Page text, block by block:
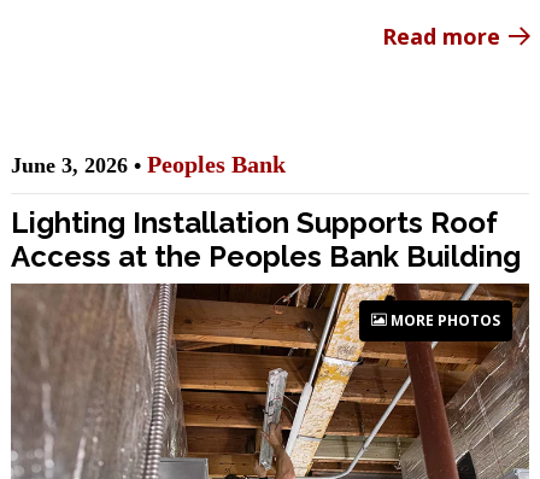
Read more
June 3, 2026 • Peoples Bank
Lighting Installation Supports Roof
Access at the Peoples Bank Building
MORE PHOTOS